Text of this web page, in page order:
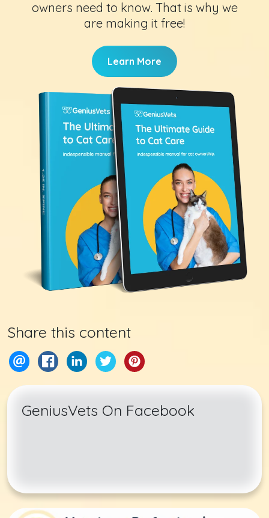
owners need to know. That is why we
are making it free!
Learn More
Share this content
GeniusVets On Facebook